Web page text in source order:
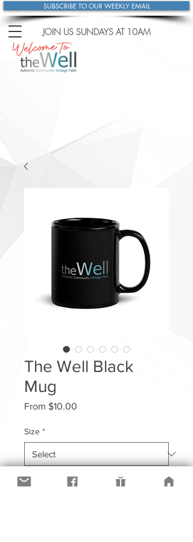
SUBSCRIBE TO OUR WEEKLY EMAIL
JOIN US SUNDAYS AT 10AM
The Well Black
Mug
From $10.00
Size *
Quantity